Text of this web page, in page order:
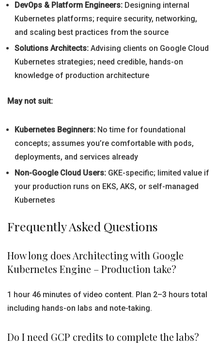
DevOps & Platform Engineers: Designing internal
Kubernetes platforms; require security, networking,
and scaling best practices from the source
Solutions Architects: Advising clients on Google Cloud
Kubernetes strategies; need credible, hands-on
knowledge of production architecture
May not suit:
Kubernetes Beginners: No time for foundational
concepts; assumes you’re comfortable with pods,
deployments, and services already
Non-Google Cloud Users: GKE-specific; limited value if
your production runs on EKS, AKS, or self-managed
Kubernetes
Frequently Asked Questions
How long does Architecting with Google
Kubernetes Engine – Production take?
1 hour 46 minutes of video content. Plan 2–3 hours total
including hands-on labs and note-taking.
Do I need GCP credits to complete the labs?